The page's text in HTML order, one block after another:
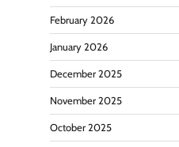
February 2026
January 2026
December 2025
November 2025
October 2025